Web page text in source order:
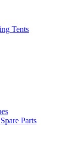
Tents
Parts